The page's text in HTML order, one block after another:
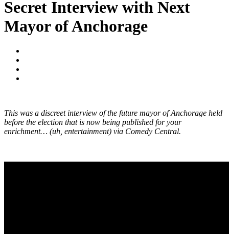
Secret Interview with Next
Mayor of Anchorage
This was a discreet interview of the future mayor of Anchorage held
before the election that is now being published for your
enrichment… (uh, entertainment) via Comedy Central.